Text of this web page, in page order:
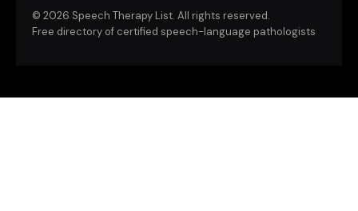
© 2026 Speech Therapy List. All rights reserved.
Free directory of certified speech-language pathologists